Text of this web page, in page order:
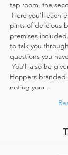
tap room, the
Here you'll each
pints of delicious
premises
to talk you
questions you
You'll also be
Hoppers branded
noting your…